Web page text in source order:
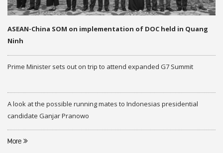
ASEAN-China SOM on implementation of DOC held in Quang
Ninh
Prime Minister sets out on trip to attend expanded G7 Summit
A look at the possible running mates to Indonesias presidential
candidate Ganjar Pranowo
More